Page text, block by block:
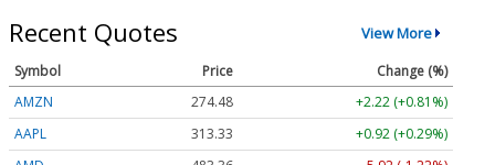
Recent Quotes View More
Symbol Price
Change (%)
AMZN
274.48
+2.22 (+0.81%)
AAPL
313.33
+0.92 (+0.29%)